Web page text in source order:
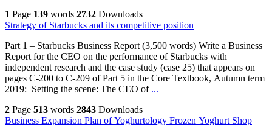
1 Page 139 words 2732 Downloads
Strategy of Starbucks and its competitive position
Part 1 – Starbucks Business Report (3,500 words) Write a Business
Report for the CEO on the performance of Starbucks with
independent research and the case study (case 25) that appears on
pages C-200 to C-209 of Part 5 in the Core Textbook, Autumn term
2019: Setting the scene: The CEO of ...
2 Page 513 words 2843 Downloads
Business Expansion Plan of Yoghurtology Frozen Yoghurt Shop